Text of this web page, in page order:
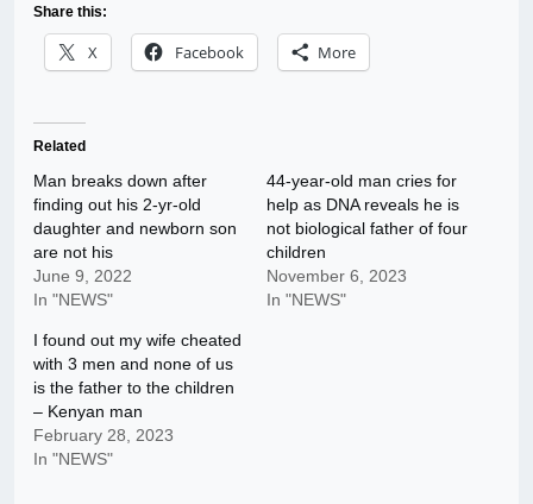
Share this:
X Facebook More
Related
Man breaks down after
finding out his 2-yr-old
daughter and newborn son
are not his
June 9, 2022
In "NEWS"
44-year-old man cries for
help as DNA reveals he is
not biological father of four
children
November 6, 2023
In "NEWS"
I found out my wife cheated
with 3 men and none of us
is the father to the children
– Kenyan man
February 28, 2023
In "NEWS"